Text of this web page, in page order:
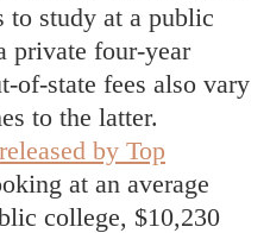
to study at a public
private four-year
of-state fees also vary
to the latter.
by Top
at an average
college, $10,230